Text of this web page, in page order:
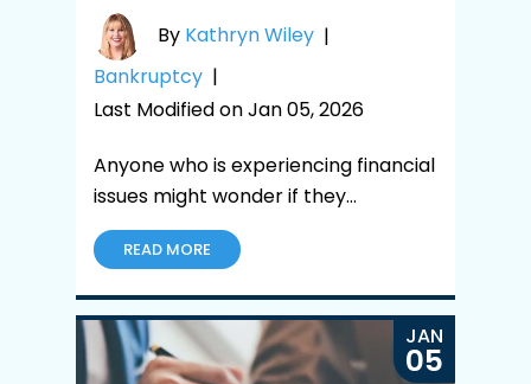
By Kathryn Wiley |
Bankruptcy |
Last Modified on Jan 05, 2026
Anyone who is experiencing financial
issues might wonder if they…
READ MORE
JAN
05